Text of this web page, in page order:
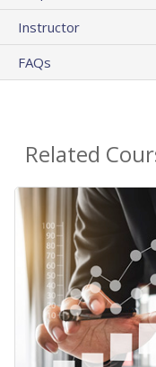
Instructor
FAQs
Related